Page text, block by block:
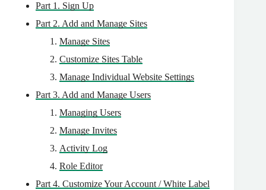
Part 1. Sign Up
Part 2. Add and Manage Sites
Manage Sites
Customize Sites Table
Manage Individual Website Settings
Part 3. Add and Manage Users
Managing Users
Manage Invites
Activity Log
Role Editor
Part 4. Customize Your Account / White Label